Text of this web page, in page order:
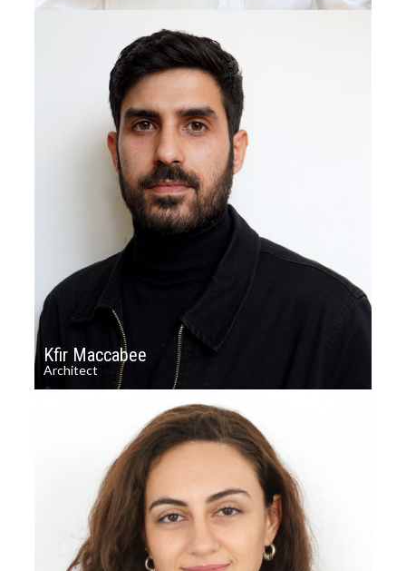
Kfir Maccabee
Architect